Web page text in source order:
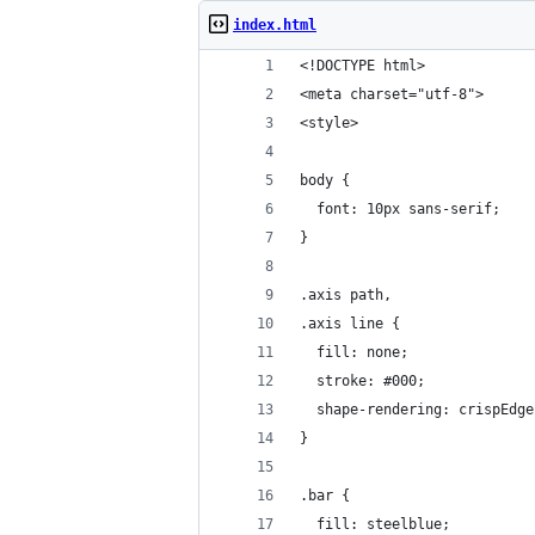
index.html
<!DOCTYPE html>
<meta charset="utf-8">
<style>
body {
  font: 10px sans-serif;
}
.axis path,
.axis line {
  fill: none;
  stroke: #000;
shape-rendering:
}
.bar {
  fill: steelblue;